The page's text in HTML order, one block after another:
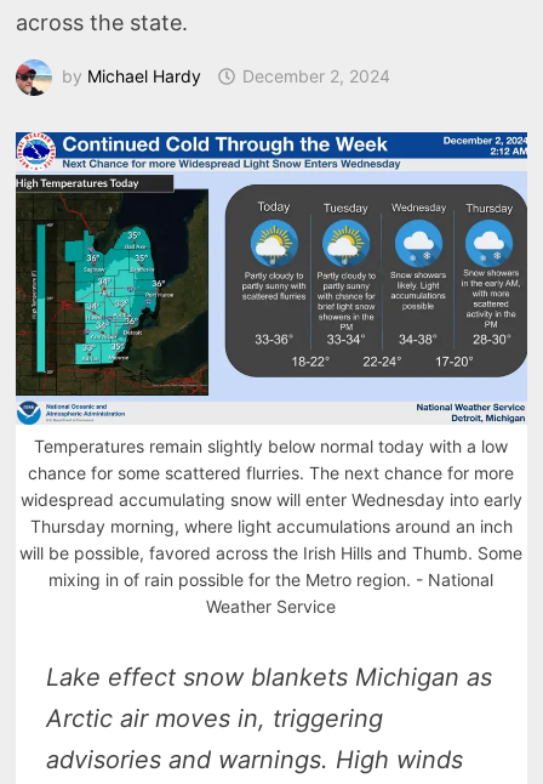
across the state.
by Michael Hardy December 2, 2024
Temperatures remain slightly below normal today with a low
chance for some scattered flurries. The next chance for more
widespread accumulating snow will enter Wednesday into early
Thursday morning, where light accumulations around an inch
will be possible, favored across the Irish Hills and Thumb. Some
mixing in of rain possible for the Metro region. - National
Weather Service
Lake effect snow blankets Michigan as
Arctic air moves in, triggering
advisories and warnings. High winds